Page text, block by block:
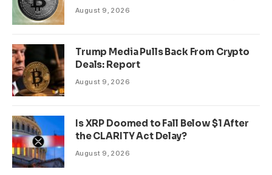
August 9, 2026
Trump Media Pulls Back From Crypto
Deals: Report
August 9, 2026
Is XRP Doomed to Fall Below $1 After
the CLARITY Act Delay?
August 9, 2026